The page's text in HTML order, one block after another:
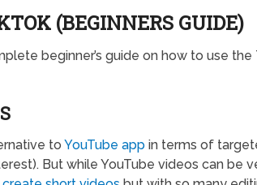
(BEGINNERS GUIDE)
beginner’s guide on how to use
to YouTube app in terms of
But while YouTube videos can be